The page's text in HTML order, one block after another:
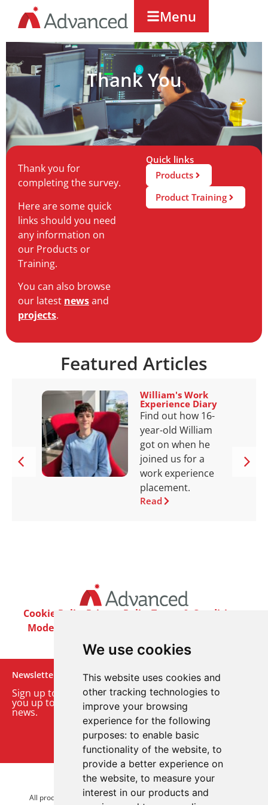
We use cookies
This website uses cookies and
other tracking technologies to
improve your browsing
experience for the following
purposes: to enable basic
functionality of the website, to
provide a better experience on
the website, to measure your
interest in our products and
Menu
Thank You
Thank you for
completing the survey.
Here are some quick
links should you need
any information on
our Products or
Training.
You can also browse
our latest newsand
projects.
Quick links
Products
Product Training
Featured Articles
William's Work
Experience Diary
Find out how 16-
year-old William
got on when he
joined us for a
work experience
placement.
Read
Cookie Policy Privacy Policy Terms & Conditions
Modern Slavery Act
Newsletter
Sign up to our monthly email newsletter. We’ll keep
you up to date with the latest product and company
news.
Sign up to our newsletter
© 2026 Advanced Electronics Ltd.
All product brands are trademarks of Advanced Electronics Ltd.